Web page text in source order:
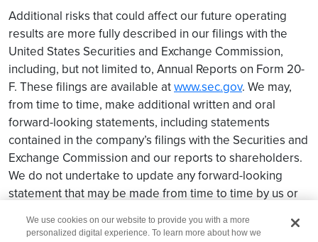
Additional risks that could affect our future operating
results are more fully described in our filings with the
United States Securities and Exchange Commission,
including, but not limited to, Annual Reports on Form 20-
F. These filings are available atwww.sec.gov. We may,
from time to time, make additional written and oral
forward-looking statements, including statements
contained in the company’s filings with the Securities and
Exchange Commission and our reports to shareholders.
We do not undertake to update any forward-looking
statement that may be made from time to time by us or
We use cookies on our website to provide you with a more
personalized digital experience. To learn more about how we